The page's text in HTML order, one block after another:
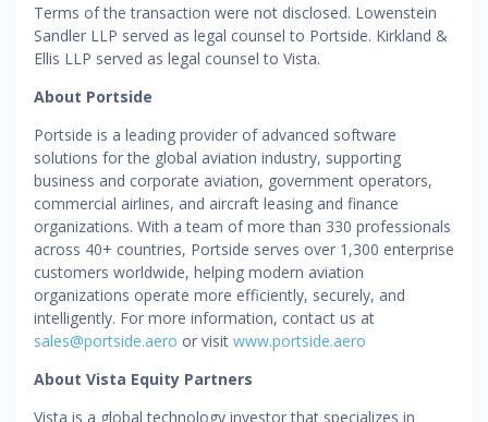
Terms of the transaction were not disclosed. Lowenstein
Sandler LLP served as legal counsel to Portside. Kirkland &
Ellis LLP served as legal counsel to Vista.
About Portside
Portside is a leading provider of advanced software
solutions for the global aviation industry, supporting
business and corporate aviation, government operators,
commercial airlines, and aircraft leasing and finance
organizations. With a team of more than 330 professionals
across 40+ countries, Portside serves over 1,300 enterprise
customers worldwide, helping modern aviation
organizations operate more efficiently, securely, and
intelligently. For more information, contact us at
sales@portside.aero or visit www.portside.aero
About Vista Equity Partners
Vista is a global technology investor that specializes in